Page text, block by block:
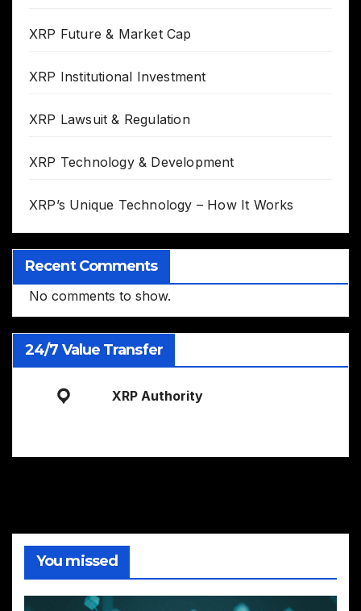
XRP Future & Market Cap
XRP Institutional Investment
XRP Lawsuit & Regulation
XRP Technology & Development
XRP’s Unique Technology – How It Works
Recent Comments
No comments to show.
24/7 Value Transfer
XRP Authority
You missed